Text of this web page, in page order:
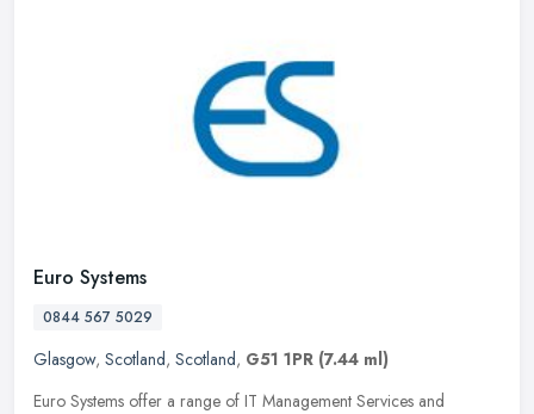
Euro Systems
0844 567 5029
Glasgow, Scotland, Scotland, G51 1PR (7.44 ml)
Euro Systems offer a range of IT Management Services and